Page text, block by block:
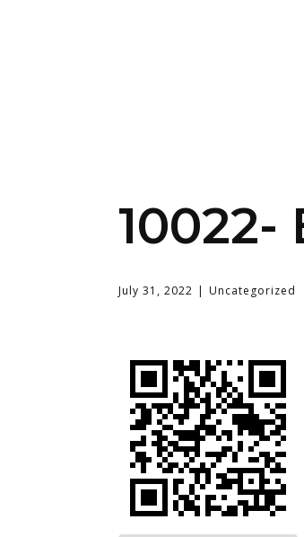
10022-
July 31, 2022 Uncategorized